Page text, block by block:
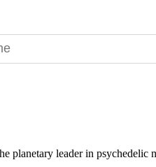
planetary leader in psychedelic